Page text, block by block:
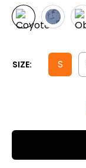
SIZE: S